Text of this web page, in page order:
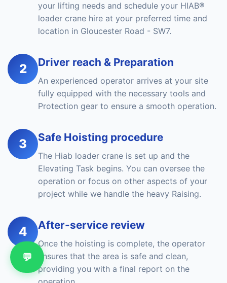
your lifting needs and schedule your HIAB®
loader crane hire at your preferred time and
location in Gloucester Road - SW7.
2 Driver reach & Preparation
An experienced operator arrives at your site
fully equipped with the necessary tools and
Protection gear to ensure a smooth operation.
3 Safe Hoisting procedure
The Hiab loader crane is set up and the
Elevating Task begins. You can oversee the
operation or focus on other aspects of your
project while we handle the heavy Raising.
4 After-service review
Once the hoisting is complete, the operator
ensures that the area is safe and clean,
providing you with a final report on the
💬